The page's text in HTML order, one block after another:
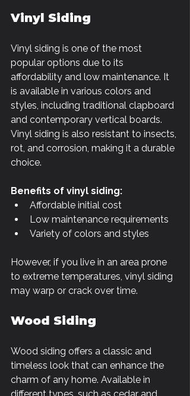
Vinyl Siding
Vinyl siding is one of the most
popular options due to its
affordability and low maintenance. It
is available in various colors and
styles, including traditional clapboard
and contemporary vertical boards.
Vinyl siding is also resistant to insects,
rot, and corrosion, making it a durable
choice.
Benefits of vinyl siding:
Affordable initial cost
Low maintenance requirements
Variety of colors and styles
However, if you live in an area prone
to extreme temperatures, vinyl siding
may warp or crack over time.
Wood Siding
Wood siding offers a classic and
timeless look that can enhance the
charm of any home. Available in